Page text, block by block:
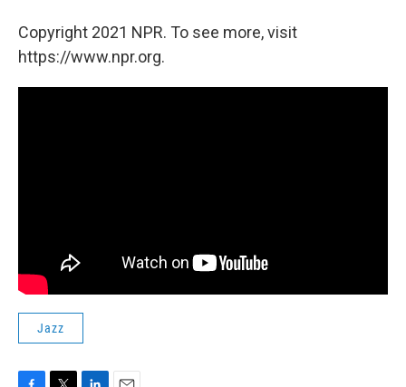
Copyright 2021 NPR. To see more, visit
https://www.npr.org.
Jazz